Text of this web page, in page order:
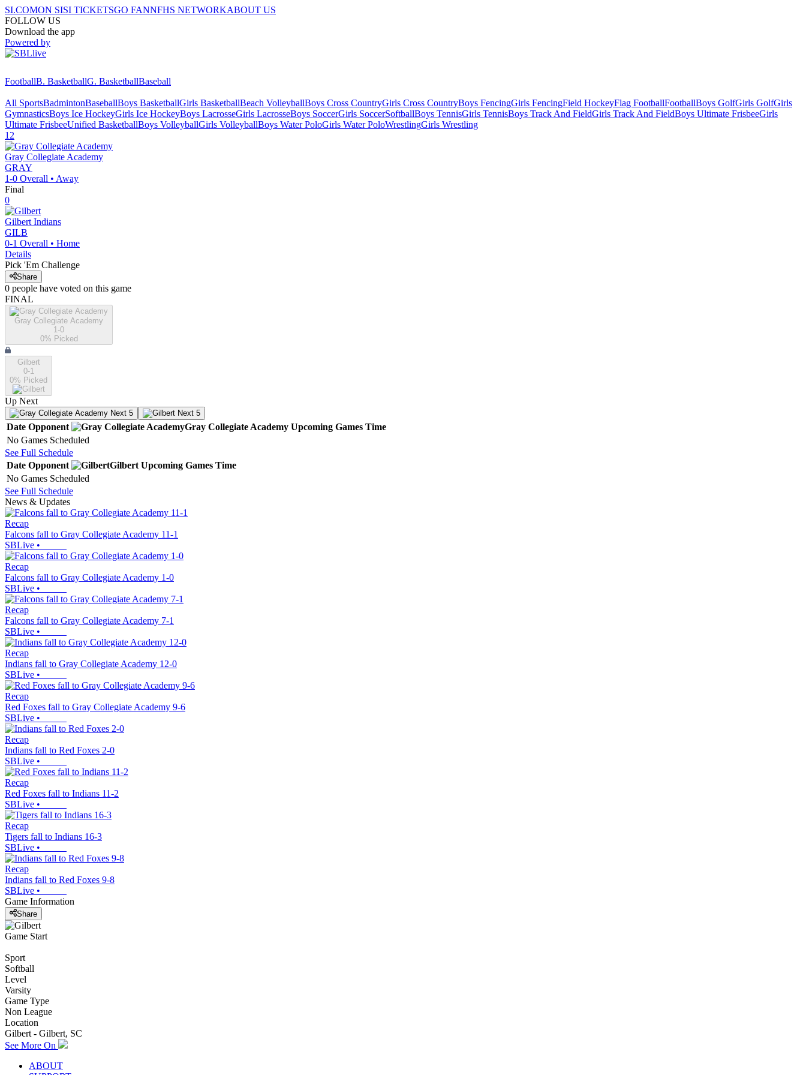
SI.COMON SISI TICKETSGO FANNFHS NETWORKABOUT US
FOLLOW US
Download the app
Powered by
FootballB. BasketballG. BasketballBaseball
All SportsBadmintonBaseballBoys BasketballGirls BasketballBeach VolleyballBoys Cross CountryGirls Cross CountryBoys FencingGirls FencingField HockeyFlag FootballFootballBoys GolfGirls GolfGirls
GymnasticsBoys Ice HockeyGirls Ice HockeyBoys LacrosseGirls LacrosseBoys SoccerGirls SoccerSoftballBoys TennisGirls TennisBoys Track And FieldGirls Track And FieldBoys Ultimate FrisbeeGirls
Ultimate FrisbeeUnified BasketballBoys VolleyballGirls VolleyballBoys Water PoloGirls Water PoloWrestlingGirls Wrestling
12
Gray Collegiate Academy
GRAY
1-0 Overall • Away
Final
0
Gilbert Indians
GILB
0-1 Overall • Home
Details
Pick 'Em Challenge
Share
0 people have voted on this game
FINAL
Gray Collegiate Academy
1-0
0% Picked
Gilbert
0-1
0% Picked
Up Next
Next 5 Next 5
Date Opponent Gray Collegiate Academy Upcoming Games Time
No Games Scheduled
See Full Schedule
Date Opponent Gilbert Upcoming Games Time
No Games Scheduled
See Full Schedule
News & Updates
Recap
Falcons fall to Gray Collegiate Academy 11-1
SBLive •
Recap
Falcons fall to Gray Collegiate Academy 1-0
SBLive •
Recap
Falcons fall to Gray Collegiate Academy 7-1
SBLive •
Recap
Indians fall to Gray Collegiate Academy 12-0
SBLive •
Recap
Red Foxes fall to Gray Collegiate Academy 9-6
SBLive •
Recap
Indians fall to Red Foxes 2-0
SBLive •
Recap
Red Foxes fall to Indians 11-2
SBLive •
Recap
Tigers fall to Indians 16-3
SBLive •
Recap
Indians fall to Red Foxes 9-8
SBLive •
Game Information
Share
Game Start
Sport
Softball
Level
Varsity
Game Type
Non League
Location
Gilbert - Gilbert, SC
See More On
ABOUT